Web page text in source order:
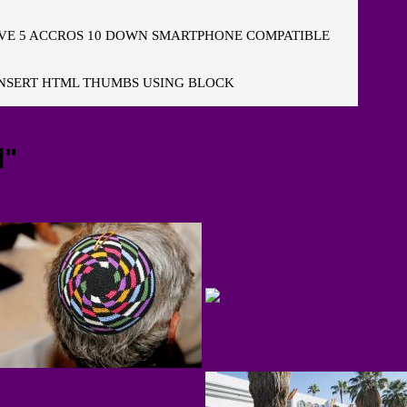
5 ACCROS 10 DOWN SMARTPHONE COMPATIBLE
HTML THUMBS USING BLOCK